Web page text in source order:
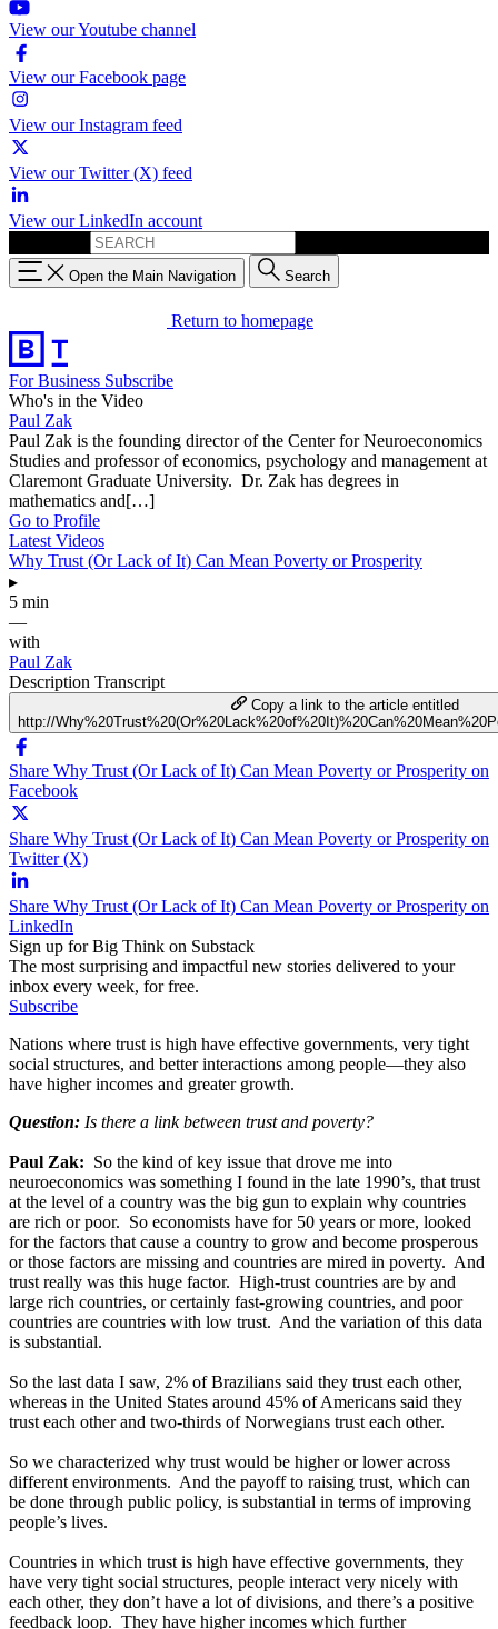
View our Youtube channel
View our Facebook page
View our Instagram feed
View our Twitter (X) feed
View our LinkedIn account
Open the Main Navigation Search
Return to homepage
For Business Subscribe
Who's in the Video
Paul Zak
Paul Zak is the founding director of the Center for Neuroeconomics
Studies and professor of economics, psychology and management at
Claremont Graduate University. Dr. Zak has degrees in
mathematics and[…]
Go to Profile
Latest Videos
Why Trust (Or Lack of It) Can Mean Poverty or Prosperity
▸
5 min
—
with
Paul Zak
Description Transcript
Copy a link to the article entitled
http://
Share Why Trust (Or Lack of It) Can Mean Poverty or Prosperity on
Facebook
Share Why Trust (Or Lack of It) Can Mean Poverty or Prosperity on
Twitter (X)
Share Why Trust (Or Lack of It) Can Mean Poverty or Prosperity on
LinkedIn
Sign up for Big Think on Substack
The most surprising and impactful new stories delivered to your
inbox every week, for free.
Subscribe
Nations where trust is high have effective governments, very tight
social structures, and better interactions among people—they also
have higher incomes and greater growth.
Question: Is there a link between trust and poverty?
Paul Zak: So the kind of key issue that drove me into
neuroeconomics was something I found in the late 1990’s, that trust
at the level of a country was the big gun to explain why countries
are rich or poor. So economists have for 50 years or more, looked
for the factors that cause a country to grow and become prosperous
or those factors are missing and countries are mired in poverty. And
trust really was this huge factor. High-trust countries are by and
large rich countries, or certainly fast-growing countries, and poor
countries are countries with low trust. And the variation of this data
is substantial.
So the last data I saw, 2% of Brazilians said they trust each other,
whereas in the United States around 45% of Americans said they
trust each other and two-thirds of Norwegians trust each other.
So we characterized why trust would be higher or lower across
different environments. And the payoff to raising trust, which can
be done through public policy, is substantial in terms of improving
people’s lives.
Countries in which trust is high have effective governments, they
have very tight social structures, people interact very nicely with
each other, they don’t have a lot of divisions, and there’s a positive
feedback loop. They have higher incomes which further